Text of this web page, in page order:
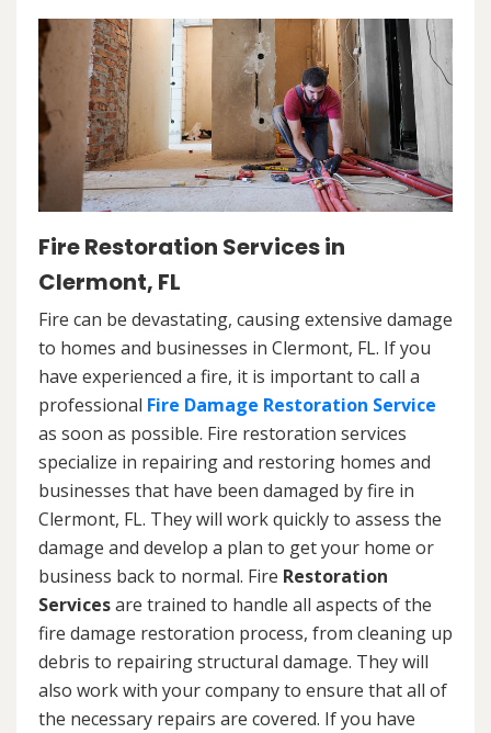
Fire Restoration Services in
Clermont, FL
Fire can be devastating, causing extensive damage
to homes and businesses in Clermont, FL. If you
have experienced a fire, it is important to call a
professional Fire Damage Restoration Service
as soon as possible. Fire restoration services
specialize in repairing and restoring homes and
businesses that have been damaged by fire in
Clermont, FL. They will work quickly to assess the
damage and develop a plan to get your home or
business back to normal. Fire Restoration
Servicesare trained to handle all aspects of the
fire damage restoration process, from cleaning up
debris to repairing structural damage. They will
also work with your company to ensure that all of
the necessary repairs are covered. If you have